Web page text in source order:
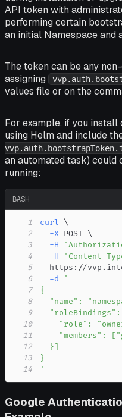
API token with
performing certain
an initial Namespace and
The token can be any
assigning
values file or on the
For example, if you
using Helm and include
an automated task) could
running:
BASH
1 curl
\
2
-X POST \
3
-H
4
-H 'Content-
5
https://
6
-d
7
8
9
10
11
12
13
14
'
Google